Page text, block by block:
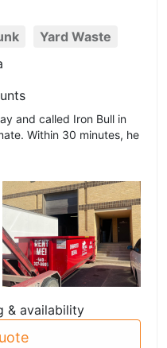
Yard Waste
and called Iron Bull in
Within 30 minutes, he
& availability